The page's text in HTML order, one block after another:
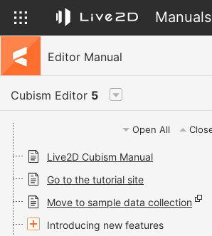
Editor Manual
Cubism Editor 5
Open All
Live2D Cubism Manual
Go to the tutorial site
Move to sample data collection
Introducing new features